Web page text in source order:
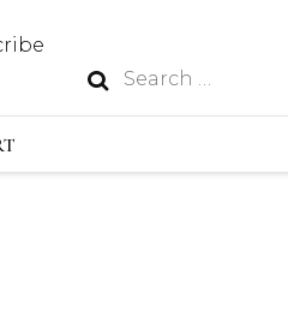
Search
for: